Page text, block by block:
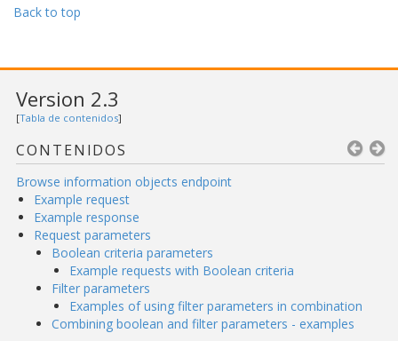
Back to top
Version 2.3
[Tabla de contenidos]
CONTENIDOS
Browse information objects endpoint
Example request
Example response
Request parameters
Boolean criteria parameters
Example requests with Boolean criteria
Filter parameters
Examples of using filter parameters in combination
Combining boolean and filter parameters - examples